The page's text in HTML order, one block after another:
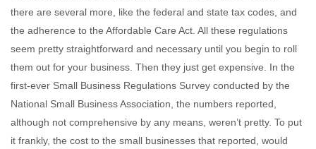
there are several more, like the federal and state tax codes, and
the adherence to the Affordable Care Act. All these regulations
seem pretty straightforward and necessary until you begin to roll
them out for your business. Then they just get expensive. In the
first-ever Small Business Regulations Survey conducted by the
National Small Business Association, the numbers reported,
although not comprehensive by any means, weren’t pretty. To put
it frankly, the cost to the small businesses that reported, would